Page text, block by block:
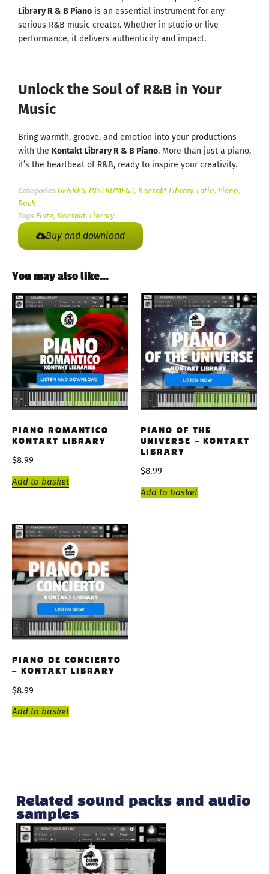
Library R & B Piano is an essential instrument for any
serious R&B music creator. Whether in studio or live
performance, it delivers authenticity and impact.
Unlock the Soul of R&B in Your
Music
Bring warmth, groove, and emotion into your productions
with the Kontakt Library R & B Piano. More than just a piano,
it’s the heartbeat of R&B, ready to inspire your creativity.
Categories GENRES, INSTRUMENT, Kontakt Library, Latin, Piano,
Rock
Tags Flute, Kontakt, Library
Buy and download
You may also like…
PIANO ROMANTICO –
KONTAKT LIBRARY
$8.99
Add to basket
PIANO OF THE
UNIVERSE – KONTAKT
LIBRARY
$8.99
Add to basket
PIANO DE CONCIERTO
– KONTAKT LIBRARY
$8.99
Add to basket
Related sound packs and audio
samples